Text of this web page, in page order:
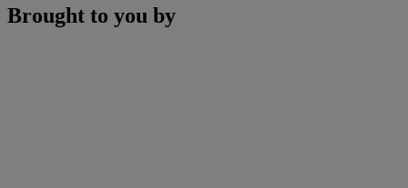
Brought to you by